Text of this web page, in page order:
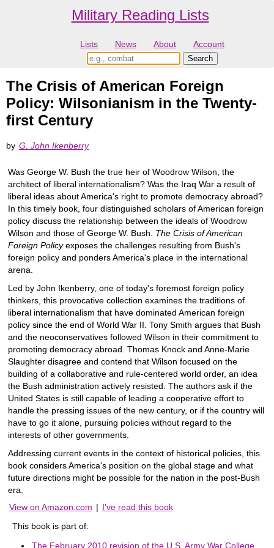
Military Reading Lists
Lists News About Account
The Crisis of American Foreign
Policy: Wilsonianism in the Twenty-
first Century
by G. John Ikenberry
Was George W. Bush the true heir of Woodrow Wilson, the
architect of liberal internationalism? Was the Iraq War a result of
liberal ideas about America's right to promote democracy abroad?
In this timely book, four distinguished scholars of American foreign
policy discuss the relationship between the ideals of Woodrow
Wilson and those of George W. Bush. The Crisis of American
Foreign Policyexposes the challenges resulting from Bush's
foreign policy and ponders America's place in the international
arena.
Led by John Ikenberry, one of today's foremost foreign policy
thinkers, this provocative collection examines the traditions of
liberal internationalism that have dominated American foreign
policy since the end of World War II. Tony Smith argues that Bush
and the neoconservatives followed Wilson in their commitment to
promoting democracy abroad. Thomas Knock and Anne-Marie
Slaughter disagree and contend that Wilson focused on the
building of a collaborative and rule-centered world order, an idea
the Bush administration actively resisted. The authors ask if the
United States is still capable of leading a cooperative effort to
handle the pressing issues of the new century, or if the country will
have to go it alone, pursuing policies without regard to the
interests of other governments.
Addressing current events in the context of historical policies, this
book considers America's position on the global stage and what
future directions might be possible for the nation in the post-Bush
era.
View on Amazon.com | I've read this book
This book is part of:
The February 2010 revision of the U.S. Army War College